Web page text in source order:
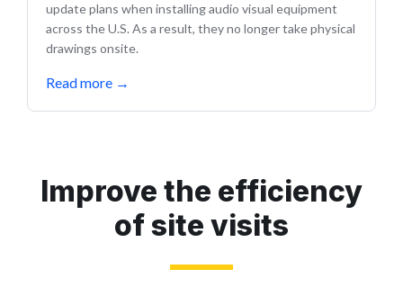
update plans when installing audio visual equipment
across the U.S. As a result, they no longer take physical
drawings onsite.
Read more →
Improve the efficiency
of site visits